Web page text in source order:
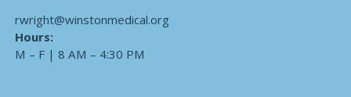
rwright@winstonmedical.org
Hours:
M – F | 8 AM – 4:30 PM